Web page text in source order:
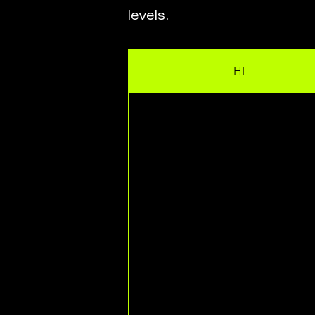
levels.
HI